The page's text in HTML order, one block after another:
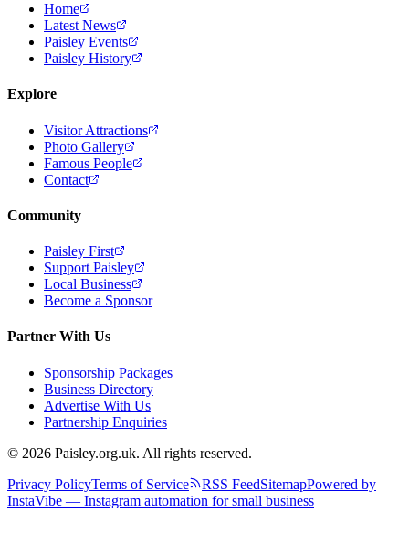
Home
Latest News
Paisley Events
Paisley History
Explore
Visitor Attractions
Photo Gallery
Famous People
Contact
Community
Paisley First
Support Paisley
Local Business
Become a Sponsor
Partner With Us
Sponsorship Packages
Business Directory
Advertise With Us
Partnership Enquiries
© 2026 Paisley.org.uk. All rights reserved.
Privacy PolicyTerms of Service RSS FeedSitemapPowered by
InstaVibe — Instagram automation for small business